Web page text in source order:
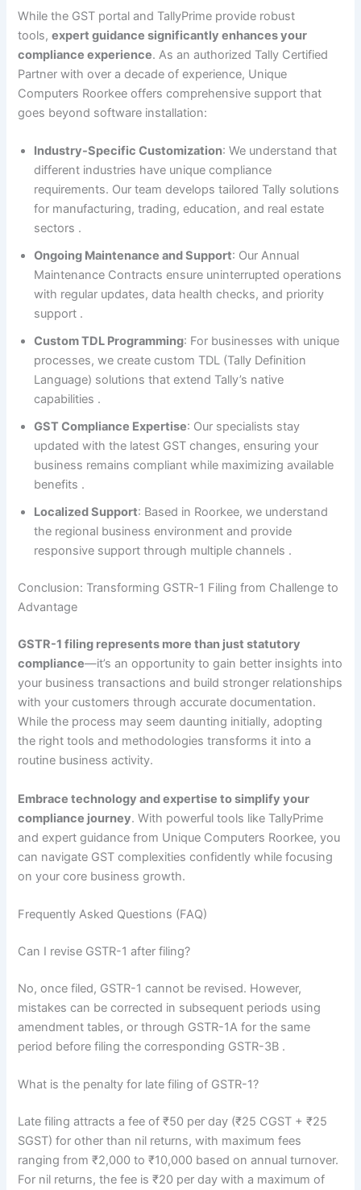
While the GST portal and TallyPrime provide robust
tools,expert guidance significantly enhances your
compliance experience. As an authorized Tally Certified
Partner with over a decade of experience, Unique
Computers Roorkee offers comprehensive support that
goes beyond software installation:
Industry-Specific Customization: We understand that
different industries have unique compliance
requirements. Our team develops tailored Tally solutions
for manufacturing, trading, education, and real estate
sectors .
Ongoing Maintenance and Support: Our Annual
Maintenance Contracts ensure uninterrupted operations
with regular updates, data health checks, and priority
support .
Custom TDL Programming: For businesses with unique
processes, we create custom TDL (Tally Definition
Language) solutions that extend Tally’s native
capabilities .
GST Compliance Expertise: Our specialists stay
updated with the latest GST changes, ensuring your
business remains compliant while maximizing available
benefits .
Localized Support: Based in Roorkee, we understand
the regional business environment and provide
responsive support through multiple channels .
Conclusion: Transforming GSTR-1 Filing from Challenge to
Advantage
GSTR-1 filing represents more than just statutory
compliance—it’s an opportunity to gain better insights into
your business transactions and build stronger relationships
with your customers through accurate documentation.
While the process may seem daunting initially, adopting
the right tools and methodologies transforms it into a
routine business activity.
Embrace technology and expertise to simplify your
compliance journey. With powerful tools like TallyPrime
and expert guidance from Unique Computers Roorkee, you
can navigate GST complexities confidently while focusing
on your core business growth.
Frequently Asked Questions (FAQ)
Can I revise GSTR-1 after filing?
No, once filed, GSTR-1 cannot be revised. However,
mistakes can be corrected in subsequent periods using
amendment tables, or through GSTR-1A for the same
period before filing the corresponding GSTR-3B .
What is the penalty for late filing of GSTR-1?
Late filing attracts a fee of ₹50 per day (₹25 CGST + ₹25
SGST) for other than nil returns, with maximum fees
ranging from ₹2,000 to ₹10,000 based on annual turnover.
For nil returns, the fee is ₹20 per day with a maximum of